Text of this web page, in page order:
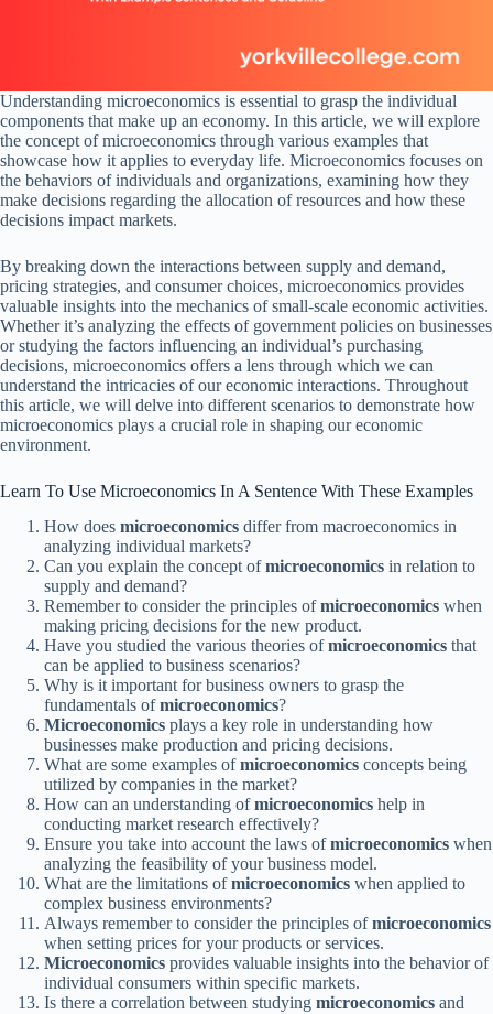
Understanding microeconomics is essential to grasp the individual
components that make up an economy. In this article, we will explore
the concept of microeconomics through various examples that
showcase how it applies to everyday life. Microeconomics focuses on
the behaviors of individuals and organizations, examining how they
make decisions regarding the allocation of resources and how these
decisions impact markets.
By breaking down the interactions between supply and demand,
pricing strategies, and consumer choices, microeconomics provides
valuable insights into the mechanics of small-scale economic activities.
Whether it’s analyzing the effects of government policies on businesses
or studying the factors influencing an individual’s purchasing
decisions, microeconomics offers a lens through which we can
understand the intricacies of our economic interactions. Throughout
this article, we will delve into different scenarios to demonstrate how
microeconomics plays a crucial role in shaping our economic
environment.
Learn To Use Microeconomics In A Sentence With These Examples
How does microeconomics differ from macroeconomics in
analyzing individual markets?
Can you explain the concept ofmicroeconomics in relation to
supply and demand?
Remember to consider the principles ofmicroeconomics when
making pricing decisions for the new product.
Have you studied the various theories ofmicroeconomics that
can be applied to business scenarios?
Why is it important for business owners to grasp the
fundamentals ofmicroeconomics?
Microeconomics plays a key role in understanding how
businesses make production and pricing decisions.
What are some examples ofmicroeconomics concepts being
utilized by companies in the market?
How can an understanding ofmicroeconomics help in
conducting market research effectively?
Ensure you take into account the laws ofmicroeconomics when
analyzing the feasibility of your business model.
What are the limitations ofmicroeconomics when applied to
complex business environments?
Always remember to consider the principles ofmicroeconomics
when setting prices for your products or services.
Microeconomics provides valuable insights into the behavior of
individual consumers within specific markets.
Is there a correlation between studying microeconomics and